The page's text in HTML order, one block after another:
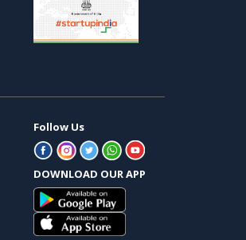
Follow Us
DOWNLOAD OUR APP